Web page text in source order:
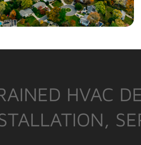
HVAC